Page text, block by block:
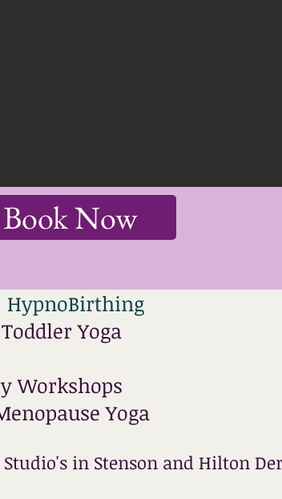
Book Now
HypnoBirthing
Yoga
Workshops
Yoga
in Stenson and Hilton